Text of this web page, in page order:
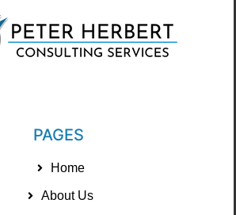
PAGES
Home
About Us